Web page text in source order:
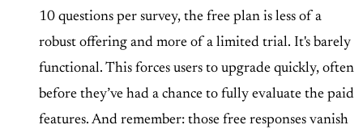
10 questions per survey, the free plan is less of a
robust offering and more of a limited trial. It's barely
functional. This forces users to upgrade quickly, often
before they’ve had a chance to fully evaluate the paid
features. And remember: those free responses vanish